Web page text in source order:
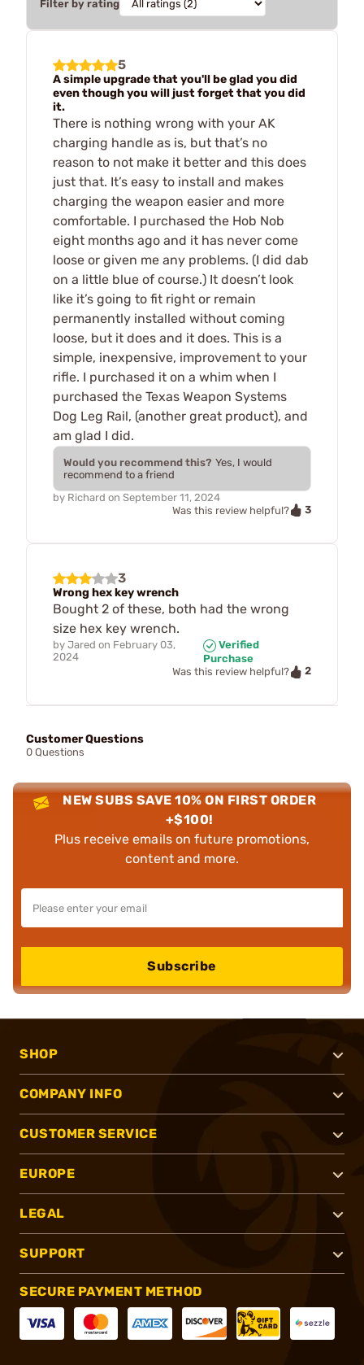
Filter by rating
5
A simple upgrade that you'll be glad you did
even though you will just forget that you did
it.
There is nothing wrong with your AK
charging handle as is, but that’s no
reason to not make it better and this does
just that. It’s easy to install and makes
charging the weapon easier and more
comfortable. I purchased the Hob Nob
eight months ago and it has never come
loose or given me any problems. (I did dab
on a little blue of course.) It doesn’t look
like it’s going to fit right or remain
permanently installed without coming
loose, but it does and it does. This is a
simple, inexpensive, improvement to your
rifle. I purchased it on a whim when I
purchased the Texas Weapon Systems
Dog Leg Rail, (another great product), and
am glad I did.
Would you recommend this? Yes, I would
recommend to a friend
by Richard on September 11, 2024
Was this review helpful?
3
3
Wrong hex key wrench
Bought 2 of these, both had the wrong
size hex key wrench.
by Jared on February 03,
2024
Verified
Purchase
Was this review helpful?
2
Customer Questions
0 Questions
NEW SUBS SAVE 10% ON FIRST ORDER
+$100!
Plus receive emails on future promotions,
content and more.
Subscribe
SHOP
COMPANY INFO
CUSTOMER SERVICE
EUROPE
LEGAL
SUPPORT
SECURE PAYMENT METHOD